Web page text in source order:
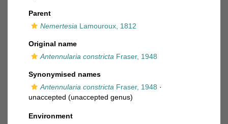
Parent
Nemertesia Lamouroux, 1812
Original name
Antennularia constricta Fraser, 1948
Synonymised names
Antennularia constricta Fraser, 1948 ·
unaccepted (unaccepted genus)
Environment